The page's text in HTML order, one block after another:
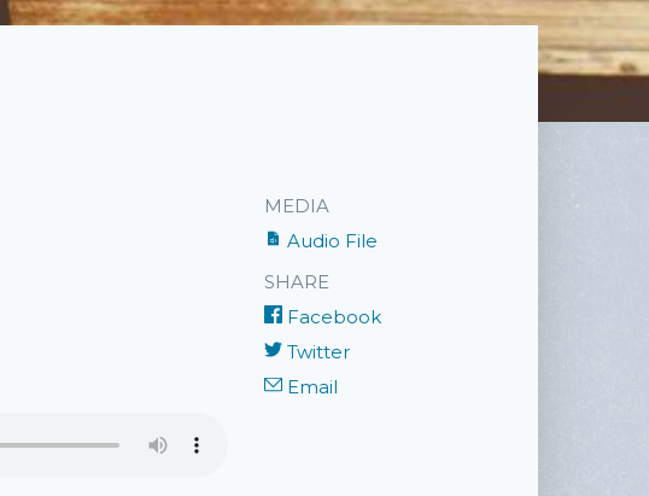
MEDIA
Audio File
SHARE
Facebook
Twitter
Email